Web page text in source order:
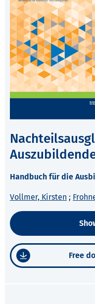
Handbuch für die
Vollmer, Kirsten ;
Free